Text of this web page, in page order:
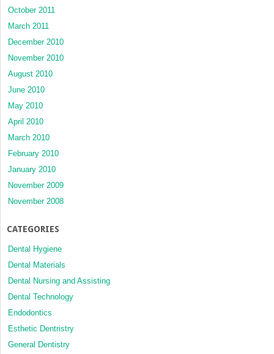
October 2011
March 2011
December 2010
November 2010
August 2010
June 2010
May 2010
April 2010
March 2010
February 2010
January 2010
November 2009
November 2008
CATEGORIES
Dental Hygiene
Dental Materials
Dental Nursing and Assisting
Dental Technology
Endodontics
Esthetic Dentristry
General Dentistry